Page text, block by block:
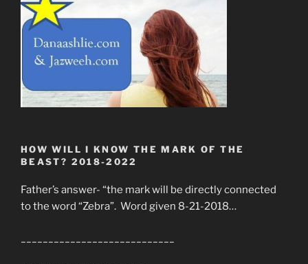
HOW WILL I KNOW THE MARK OF THE
BEAST? 2018-2022
Father’s answer- “the mark will be directly connected
to the word “Zebra”. Word given 8-21-2018…